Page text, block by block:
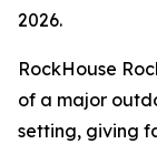
2026.
RockHouse
of a major
setting, giving